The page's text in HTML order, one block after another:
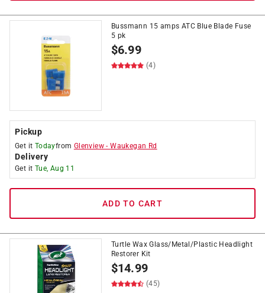
Bussmann 15 amps ATC Blue Blade Fuse
5 pk
$6.99
(4)
Pickup
Get it Todayfrom Glenview -Waukegan Rd
Delivery
Get it Tue, Aug 11
ADD TO CART
Turtle Wax Glass/Metal/Plastic Headlight
Restorer Kit
$14.99
(45)